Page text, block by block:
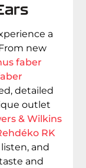
a
new
faber
detailed
outlet
& Wilkins
RK
and
and